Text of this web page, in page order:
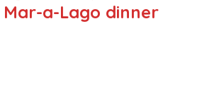
a-Lago dinner